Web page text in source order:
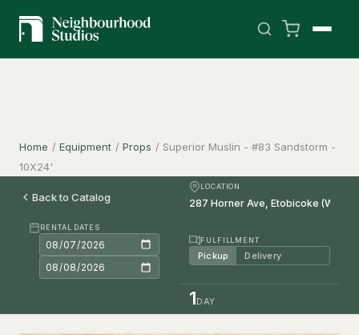
Home / Equipment / Props / Superior Muslin - #83 Sandstorm -
10X24'
Back to Catalog
LOCATION
RENTAL DATES
FULFILLMENT
Pickup Delivery
1DAY